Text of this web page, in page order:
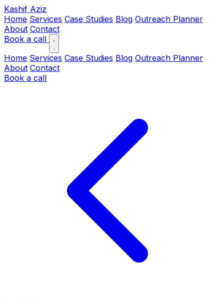
Kashif Aziz
Home Services Case Studies Blog Outreach Planner
About Contact
Book a call
Home Services Case Studies Blog Outreach Planner
About Contact
Book a call